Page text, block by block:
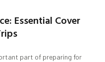
Essential Cover
part of preparing for